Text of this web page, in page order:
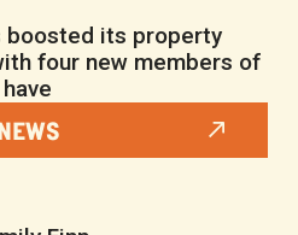
boosted its property
four new members of